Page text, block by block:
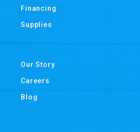
Financing
Supplies
Our Story
Careers
Blog